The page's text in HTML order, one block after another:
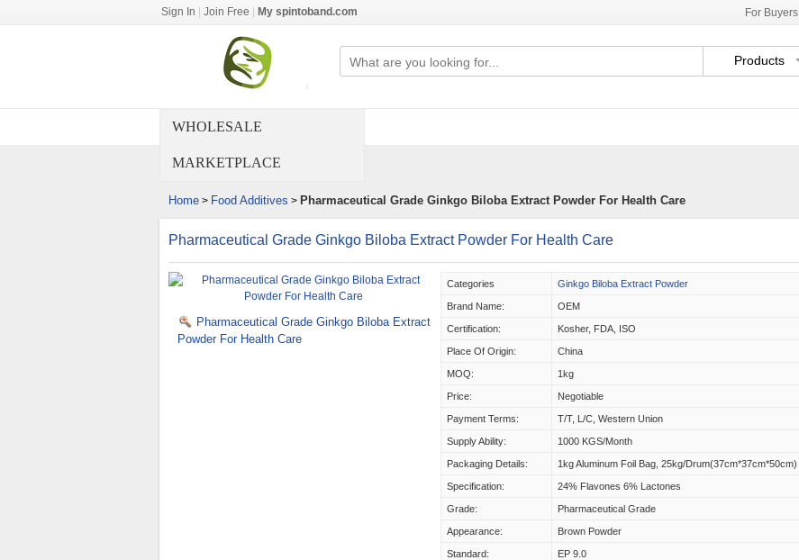
Sign In Join Free My spintoband.com For Buyers
Products
WHOLESALE
MARKETPLACE
Home > Food Additives > Pharmaceutical Grade Ginkgo Biloba Extract Powder For Health Care
Pharmaceutical Grade Ginkgo Biloba Extract Powder For Health Care
Pharmaceutical Grade Ginkgo Biloba Extract
Powder For Health Care
Categories Ginkgo Biloba Extract Powder
Brand Name: OEM
Certification: Kosher, FDA, ISO
Place Of Origin: China
MOQ: 1kg
Price: Negotiable
Payment Terms: T/T, L/C, Western Union
Supply Ability: 1000 KGS/Month
Packaging Details: 1kg Aluminum Foil Bag, 25kg/drum(37cm*37cm*50cm)
Specification: 24% Flavones 6% Lactones
Grade: Pharmaceutical Grade
Appearance: Brown Powder
Standard: EP 9.0